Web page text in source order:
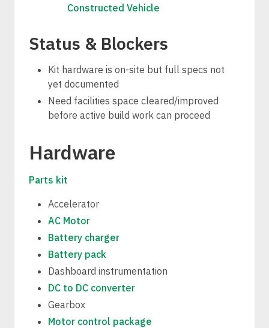
Constructed Vehicle
Status & Blockers
Kit hardware is on-site but full specs not
yet documented
Need facilities space cleared/improved
before active build work can proceed
Hardware
Parts kit
Accelerator
AC Motor
Battery charger
Battery pack
Dashboard instrumentation
DC to DC converter
Gearbox
Motor control package